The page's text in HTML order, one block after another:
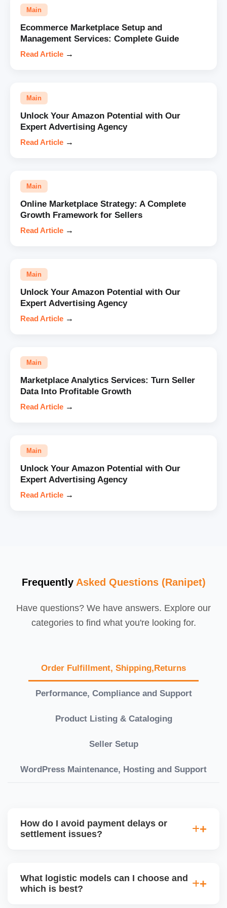
Main
Ecommerce Marketplace Setup and
Management Services: Complete Guide
Read Article →
Main
Unlock Your Amazon Potential with Our
Expert Advertising Agency
Read Article →
Main
Online Marketplace Strategy: A Complete
Growth Framework for Sellers
Read Article →
Main
Unlock Your Amazon Potential with Our
Expert Advertising Agency
Read Article →
Main
Marketplace Analytics Services: Turn Seller
Data Into Profitable Growth
Read Article →
Main
Unlock Your Amazon Potential with Our
Expert Advertising Agency
Read Article →
Frequently Asked Questions (Ranipet)
Have questions? We have answers. Explore our
categories to find what you're looking for.
Order Fulfillment, Shipping,Returns
Performance, Compliance and Support
Product Listing & Cataloging
Seller Setup
WordPress Maintenance, Hosting and Support
How do I avoid payment delays or
settlement issues?
and returns are managed cleanly. Keeping your
What logistic models can I choose and
which is best?